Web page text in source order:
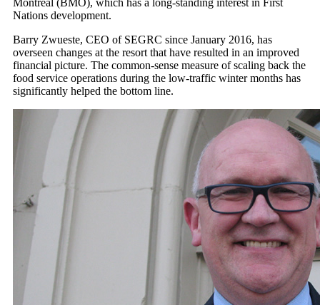
Montreal (BMO), which has a long-standing interest in First
Nations development.
Barry Zwueste, CEO of SEGRC since January 2016, has
overseen changes at the resort that have resulted in an improved
financial picture. The common-sense measure of scaling back the
food service operations during the low-traffic winter months has
significantly helped the bottom line.